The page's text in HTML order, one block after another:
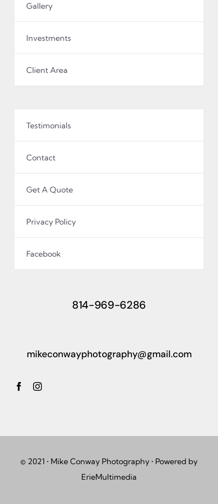
Gallery
Investments
Client Area
Testimonials
Contact
Get A Quote
Privacy Policy
Facebook
814-969-6286
mikeconwayphotography@gmail.com
© 2021 • Mike Conway Photography • Powered by
ErieMultimedia